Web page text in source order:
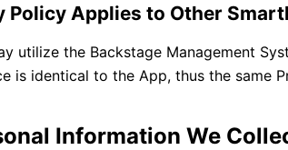
Policy Applies to Other
utilize the Backstage Management
is identical to the App, thus the same
Information We